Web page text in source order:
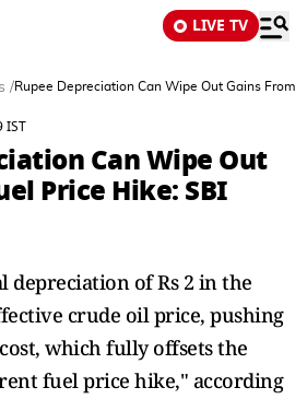
LIVE TV
/Rupee Depreciation Can Wipe Out Gains From
IST
Can Wipe Out
Price Hike: SBI
depreciation of Rs 2 in the
crude oil price, pushing
which fully offsets the
fuel price hike," according